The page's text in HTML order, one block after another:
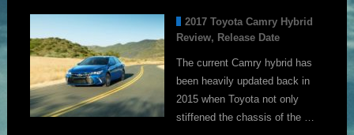
2017 Toyota Camry Hybrid
Review, Release Date
The current Camry hybrid has
been heavily updated back in
2015 when Toyota not only
stiffened the chassis of the …